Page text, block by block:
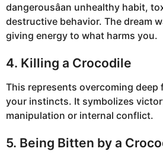
dangerousâan unhealthy habit,
destructive behavior. The dream
giving energy to what harms you.
4. Killing a Crocodile
This represents overcoming deep
your instincts. It symbolizes
manipulation or internal conflict.
5. Being Bitten by a